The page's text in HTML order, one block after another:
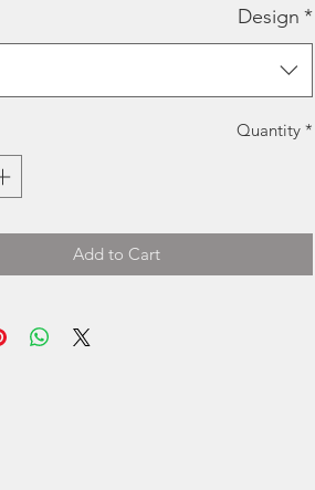
Design *
Quantity *
Add to Cart